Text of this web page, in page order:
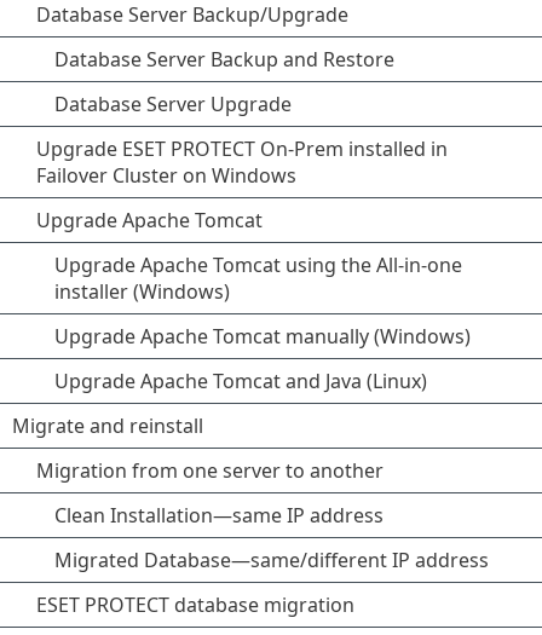
Database Server Backup/Upgrade
Database Server Backup and Restore
Database Server Upgrade
Upgrade ESET PROTECT On-Prem installed in
Failover Cluster on Windows
Upgrade Apache Tomcat
Upgrade Apache Tomcat using the All-in-one
installer (Windows)
Upgrade Apache Tomcat manually (Windows)
Upgrade Apache Tomcat and Java (Linux)
Migrate and reinstall
Migration from one server to another
Clean Installation—same IP address
Migrated Database—same/different IP address
ESET PROTECT database migration